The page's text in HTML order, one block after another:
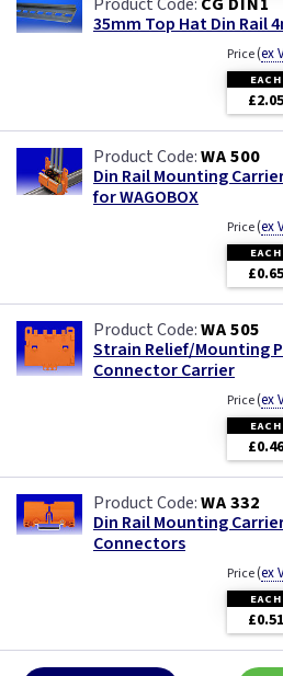
35mm Top Hat Din Rail
Price(ex
EACH
£2.05
WA 500
Din Rail Mounting
for WAGOBOX
Price(ex
EACH
£0.65
WA 505
Strain Relief/Mounting
Connector Carrier
Price(ex
EACH
£0.46
WA 332
Din Rail Mounting
Connectors
Price(ex
EACH
£0.51